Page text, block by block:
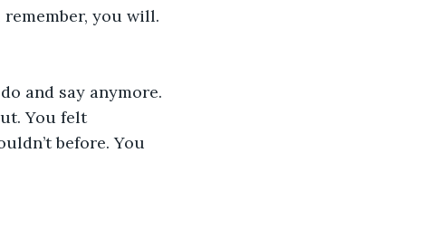
you will.
and say anymore.
You felt
before. You